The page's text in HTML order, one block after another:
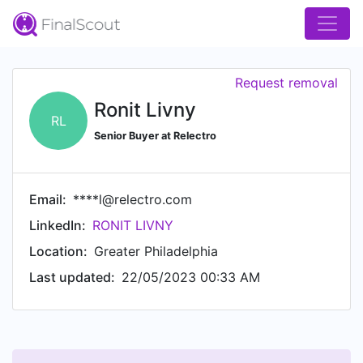
RL Ronit Livny
Senior Buyer at Relectro
Request removal
Email: ****l@relectro.com
LinkedIn: RONIT LIVNY
Location: Greater Philadelphia
Last updated: 22/05/2023 00:33 AM